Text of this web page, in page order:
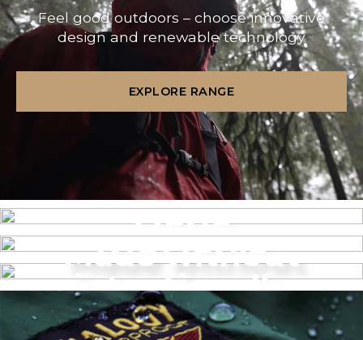
Feel good outdoors – choose innovative
design and renewable technology
EXPLORE RANGE
MENS
WOMEN’S
Made without
intentionally
added PFAS